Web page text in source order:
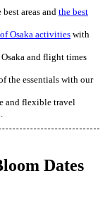
areas and the best
Osaka activities with
and flight times
the essentials with our
and flexible travel
Dates